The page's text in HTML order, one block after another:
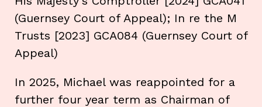
(Guernsey Court of Appeal); In re the M
Trusts [2023] GCA084 (Guernsey Court of
Appeal)
In 2025, Michael was reappointed for a
further four year term as Chairman of